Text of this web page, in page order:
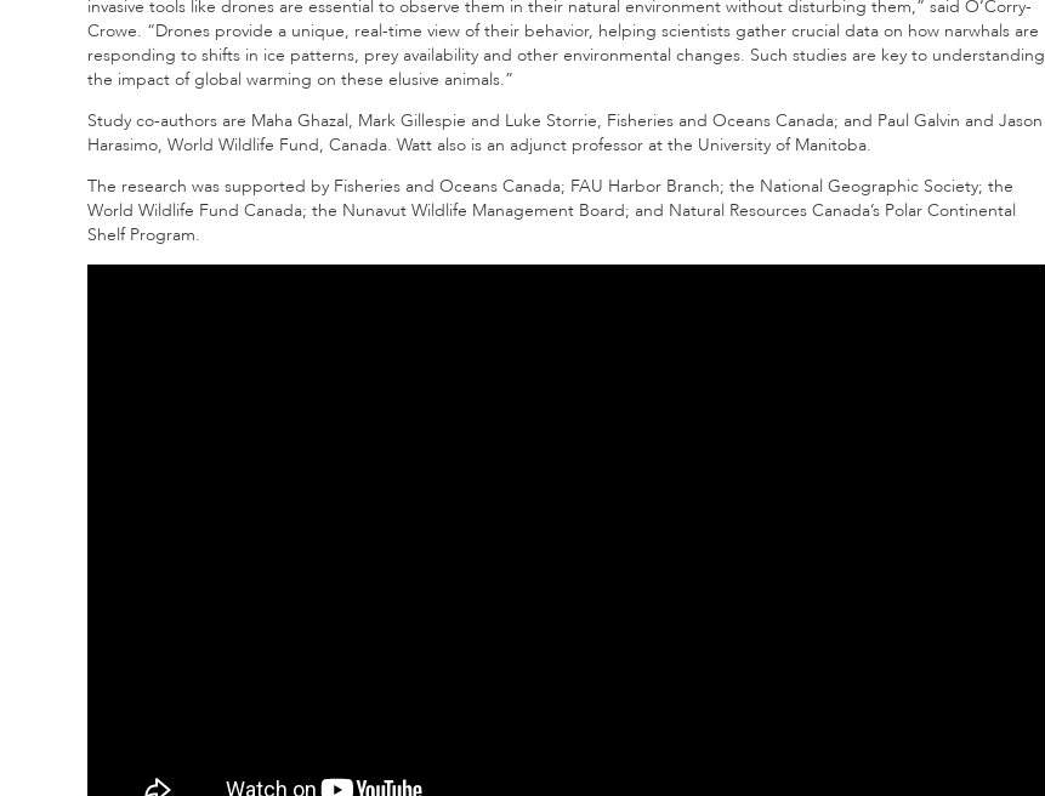
invasive tools like drones are essential to observe them in their natural environment without disturbing them,” said O’Corry-
Crowe. “Drones provide a unique, real-time view of their behavior, helping scientists gather crucial data on how narwhals are
responding to shifts in ice patterns, prey availability and other environmental changes. Such studies are key to understanding
the impact of global warming on these elusive animals.”
Study co-authors are Maha Ghazal, Mark Gillespie and Luke Storrie, Fisheries and Oceans Canada; and Paul Galvin and Jason
Harasimo, World Wildlife Fund, Canada. Watt also is an adjunct professor at the University of Manitoba.
The research was supported by Fisheries and Oceans Canada; FAU Harbor Branch; the National Geographic Society; the
World Wildlife Fund Canada; the Nunavut Wildlife Management Board; and Natural Resources Canada’s Polar Continental
Shelf Program.